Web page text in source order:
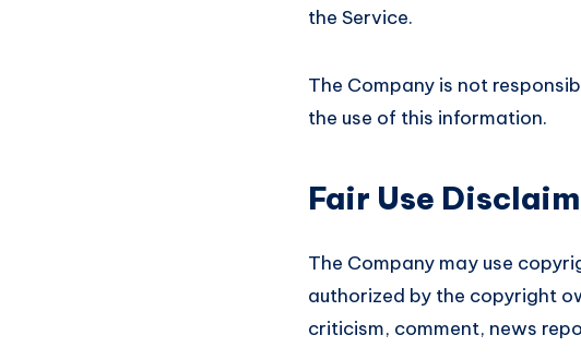
the Service.
The Company is not
the use of this information.
Fair Use
The Company may use
authorized by the copyright
criticism, comment, news